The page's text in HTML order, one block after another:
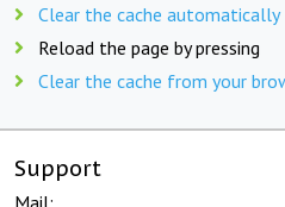
Clear the cache automatically
Reload the page by pressing
Clear the cache from your
Support
Mail: